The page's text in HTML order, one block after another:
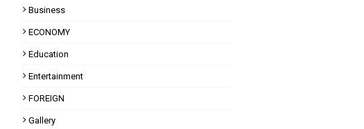
Business
ECONOMY
Education
Entertainment
FOREIGN
Gallery